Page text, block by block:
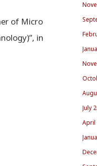
of Micro
in
July
April